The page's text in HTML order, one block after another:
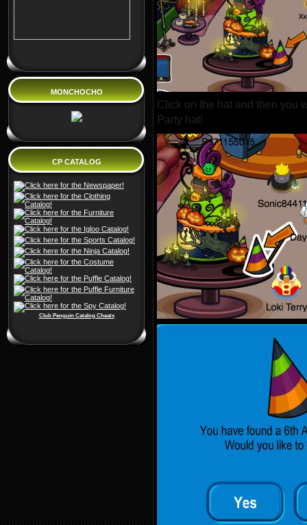
MONCHOCHO
CP CATALOG
Club Penguin Catalog Cheats
Click on the hat and then you
Party hat!